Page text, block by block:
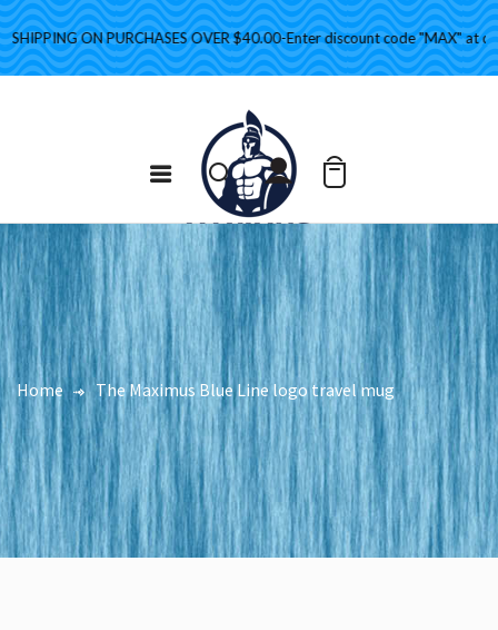
Home The Maximus Blue Line logo travel mug
ON PURCHASES OVER $40.00-Enter discount code "MAX" at